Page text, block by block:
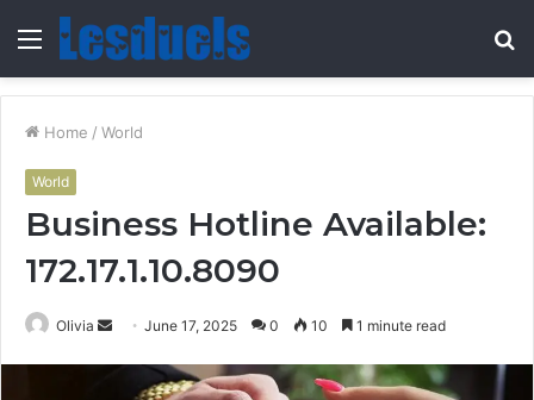
Menu
Home / World
World
Business Hotline Available:
172.17.1.10.8090
Olivia
Send June 17, 2025 0 10 1 minute read